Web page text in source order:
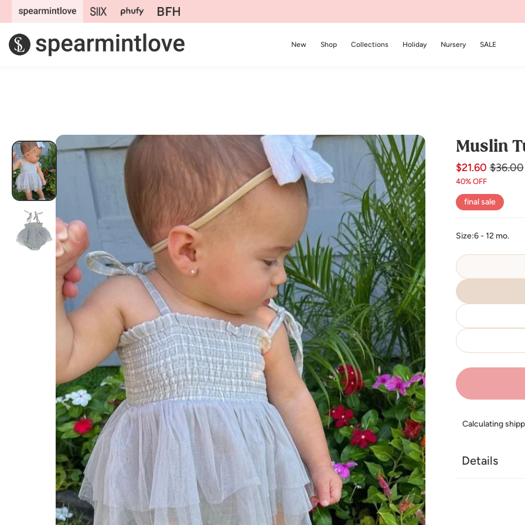
Skip to
content
New Shop Collections Holiday Nursery SALE
Skip to
product
information
Muslin
$21.60
Regular
price
$36.00
Sale
price
40% OFF
final sale
Size:6 - 12 mo.
Calculating
Details